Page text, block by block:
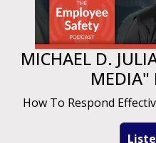
MICHAEL D.
MEDIA"
How To Respond